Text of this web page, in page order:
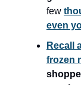
few
even
Recall
frozen